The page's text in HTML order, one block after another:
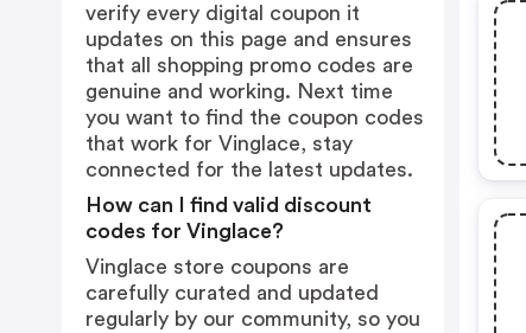
verify every digital coupon it
updates on this page and ensures
that all shopping promo codes are
genuine and working. Next time
you want to find the coupon codes
that work for Vinglace, stay
connected for the latest updates.
How can I find valid discount
codes for Vinglace?
Vinglace store coupons are
carefully curated and updated
regularly by our community, so you